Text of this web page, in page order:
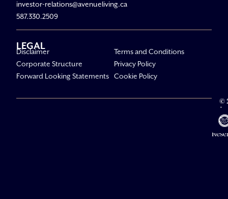
investor-relations@avenueliving.ca
587.330.2509
LEGAL
Disclaimer
Corporate Structure
Forward Looking Statements
Terms and Conditions
Privacy Policy
Cookie Policy
©
All